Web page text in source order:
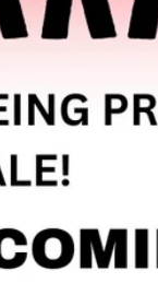
PRICE